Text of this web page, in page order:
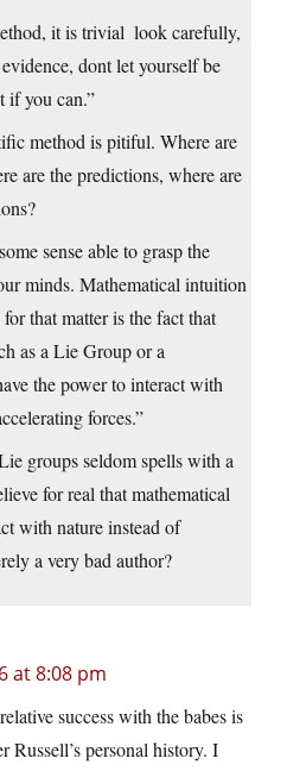
it is trivial  look carefully,
dont let yourself be
if you can.”
method is pitiful. Where are
are the predictions, where are
sense able to grasp the
minds. Mathematical intuition
that matter is the fact that
as a Lie Group or a
the power to interact with
forces.”
groups seldom spells with a
for real that mathematical
with nature instead of
a very bad author?
at 8:08 pm
success with the babes is
Russell’s personal history. I